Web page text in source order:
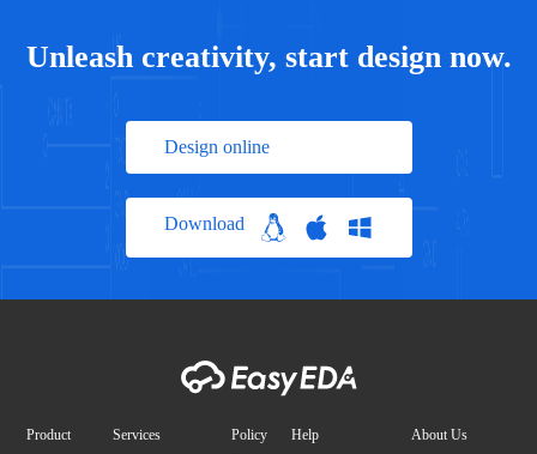
Unleash creativity, start design now.
Design online
Download
Product Services
Policy
Help About Us